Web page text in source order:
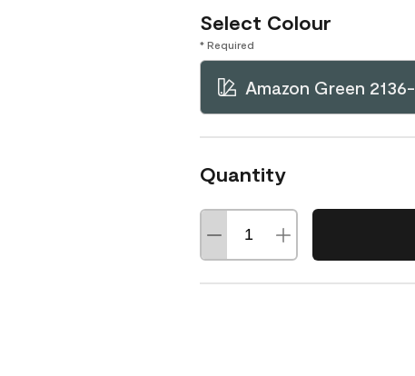
Select Colour
* Required
Amazon Green
Quantity